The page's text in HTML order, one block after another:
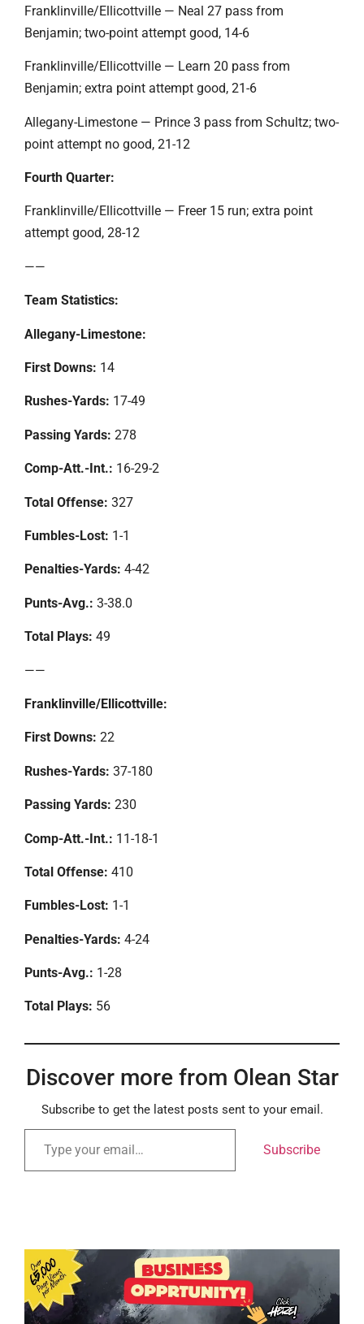
Franklinville/Ellicottville — Neal 27 pass from
Benjamin; two-point attempt good, 14-6
Franklinville/Ellicottville — Learn 20 pass from
Benjamin; extra point attempt good, 21-6
Allegany-Limestone — Prince 3 pass from Schultz; two-
point attempt no good, 21-12
Fourth Quarter:
Franklinville/Ellicottville — Freer 15 run; extra point
attempt good, 28-12
——
Team Statistics:
Allegany-Limestone:
First Downs: 14
Rushes-Yards: 17-49
Passing Yards: 278
Comp-Att.-Int.: 16-29-2
Total Offense: 327
Fumbles-Lost: 1-1
Penalties-Yards: 4-42
Punts-Avg.: 3-38.0
Total Plays: 49
——
Franklinville/Ellicottville:
First Downs: 22
Rushes-Yards: 37-180
Passing Yards: 230
Comp-Att.-Int.: 11-18-1
Total Offense: 410
Fumbles-Lost: 1-1
Penalties-Yards: 4-24
Punts-Avg.: 1-28
Total Plays: 56
Discover more from Olean Star
Subscribe to get the latest posts sent to your email.
Subscribe